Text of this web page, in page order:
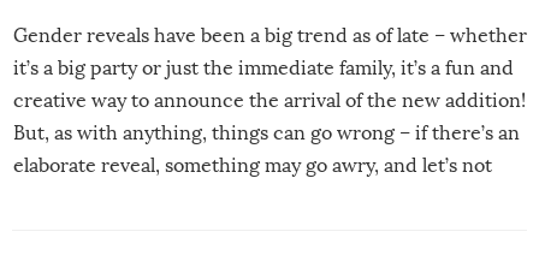
Gender reveals have been a big trend as of late – whether
it’s a big party or just the immediate family, it’s a fun and
creative way to announce the arrival of the new addition!
But, as with anything, things can go wrong – if there’s an
elaborate reveal, something may go awry, and let’s not